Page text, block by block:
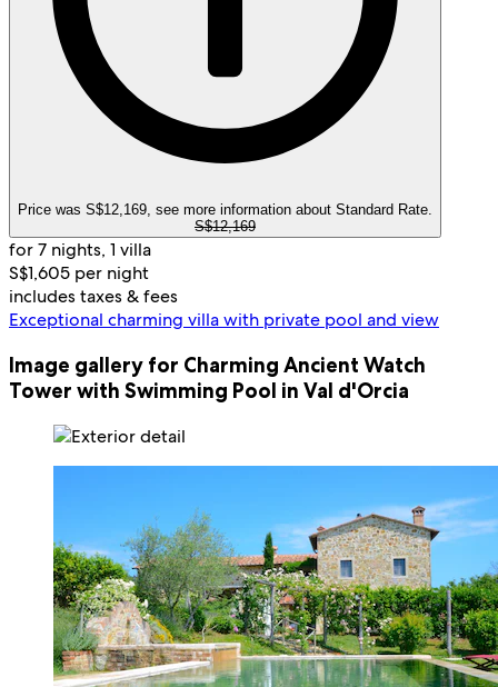
Price was S$12,169, see more information about Standard Rate.
S$12,169
for 7 nights, 1 villa
S$1,605 per night
includes taxes & fees
Exceptional charming villa with private pool and view
Image gallery for Charming Ancient Watch
Tower with Swimming Pool in Val d'Orcia